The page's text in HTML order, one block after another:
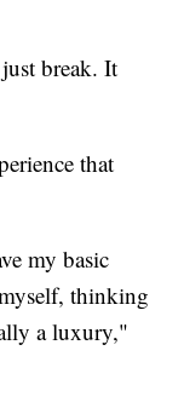
break. It
that
my basic
thinking
a luxury,"